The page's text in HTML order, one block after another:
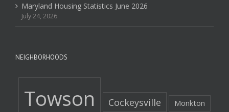
Maryland Housing Statistics June 2026
July 24, 2026
NEIGHBORHOODS
Towson Cockeysville Monkton